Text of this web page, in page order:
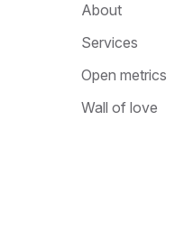
About
Services
Open metrics
Wall of love